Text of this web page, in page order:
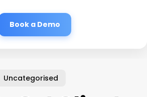
Book a Demo
Uncategorised